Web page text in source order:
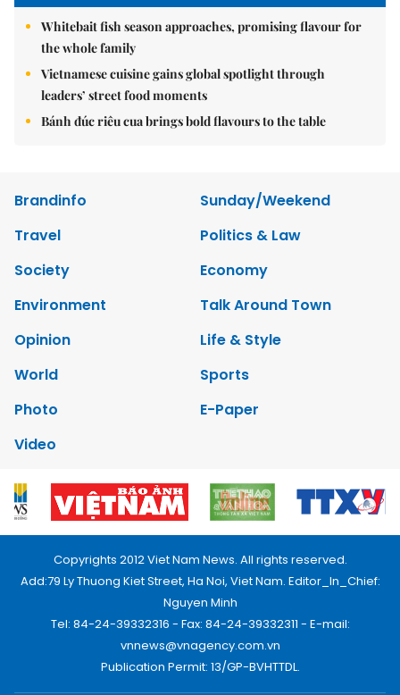
Whitebait fish season approaches, promising flavour for
the whole family
Vietnamese cuisine gains global spotlight through
leaders’ street food moments
Bánh đúc riêu cua brings bold flavours to the table
Brandinfo
Sunday/Weekend
Travel
Politics & Law
Society
Economy
Environment
Talk Around Town
Opinion
Life & Style
World
Sports
Photo
E-Paper
Video
Copyrights 2012 Viet Nam News. All rights reserved.
Add:79 Ly Thuong Kiet Street, Ha Noi, Viet Nam. Editor_In_Chief:
Nguyen Minh
Tel: 84-24-39332316 - Fax: 84-24-39332311 - E-mail:
vnnews@vnagency.com.vn
Publication Permit: 13/GP-BVHTTDL.